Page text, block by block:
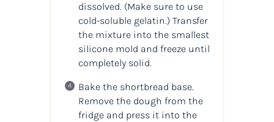
dissolved. (Make sure to use
cold-soluble gelatin.) Transfer
the mixture into the smallest
silicone mold and freeze until
completely solid.
Bake the shortbread base.
Remove the dough from the
fridge and press it into the